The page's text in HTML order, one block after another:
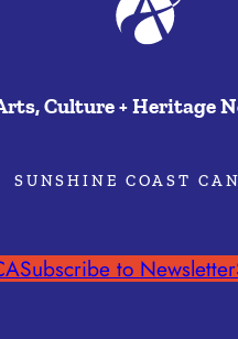
Culture + Heritage
SUNSHINE COAST
Subscribe to Newsletter